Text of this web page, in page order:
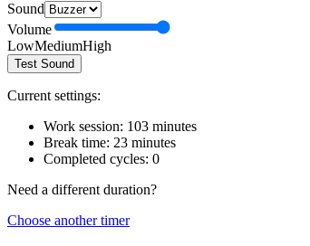
Sound
Volume
LowMediumHigh
Test Sound
Current settings:
Work session: 103 minutes
Break time: 23 minutes
Completed cycles: 0
Need a different duration?
Choose another timer